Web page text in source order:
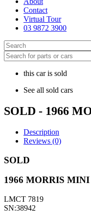
Contact
Virtual Tour
03 9872 3900
this car is sold
See all sold cars
SOLD - 1966
Description
Reviews (0)
SOLD
1966 MORRIS
LMCT 7819
SN:38942